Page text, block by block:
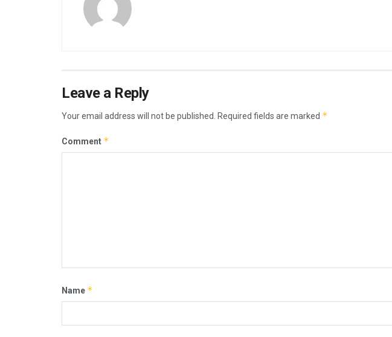
Leave a Reply
Your email address will not be published. Required fields are marked *
Comment *
Name *